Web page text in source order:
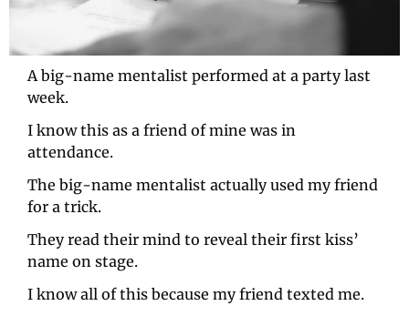
A big-name mentalist performed at a party last
week.
I know this as a friend of mine was in
attendance.
The big-name mentalist actually used my friend
for a trick.
They read their mind to reveal their first kiss’
name on stage.
I know all of this because my friend texted me.